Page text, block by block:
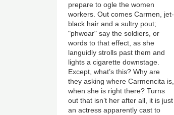
prepare to ogle the women
workers. Out comes Carmen, jet-
black hair and a sultry pout;
"phwoar" say the soldiers, or
words to that effect, as she
languidly strolls past them and
lights a cigarette downstage.
Except, what’s this? Why are
they asking where Carmencita is,
when she is right there? Turns
out that isn’t her after all, it is just
an actress apparently cast to